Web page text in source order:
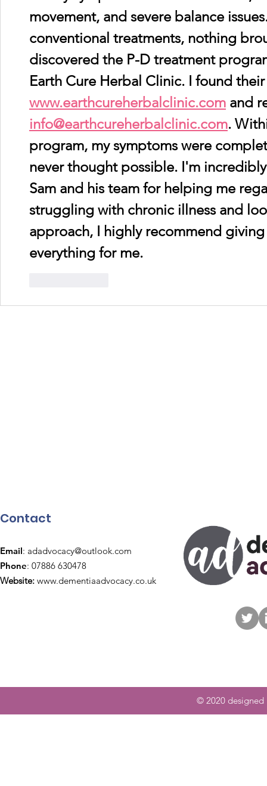
movement, and severe balance
conventional treatments, nothing
discovered the P-D treatment
Earth Cure Herbal Clinic. I found
www.earthcureherbalclinic.com and
info@earthcureherbalclinic.com.
program, my symptoms were
never thought possible. I'm
Sam and his team for helping me
struggling with chronic illness and
approach, I highly recommend
everything for me.
Contact
Email: adadvocacy@outlook.com
Phone: 07886 630478
Website: www.dementiaadvocacy.co.uk
© 2020